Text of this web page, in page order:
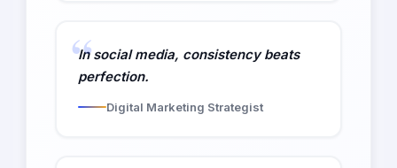
In social media, consistency beats
perfection.
Digital Marketing Strategist